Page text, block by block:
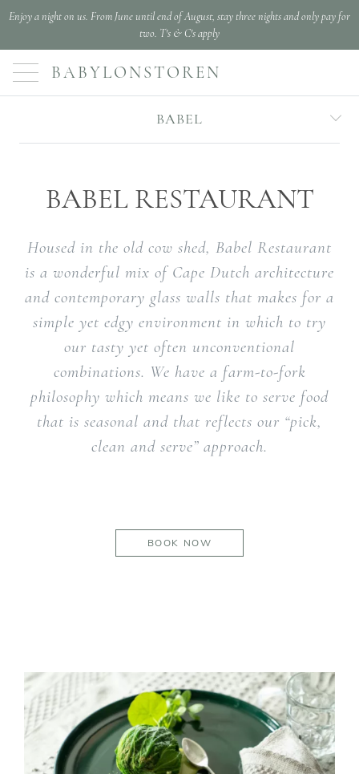
Enjoy a night on us. From June until end of August, stay three nights and only pay for
two. T's & C's apply
BABYLONSTOREN
BABEL
BABEL RESTAURANT
Housed in the old cow shed, Babel Restaurant
is a wonderful mix of Cape Dutch architecture
and contemporary glass walls that makes for a
simple yet edgy environment in which to try
our tasty yet often unconventional
combinations. We have a farm-to-fork
philosophy which means we like to serve food
that is seasonal and that reflects our “pick,
clean and serve” approach.
BOOK NOW